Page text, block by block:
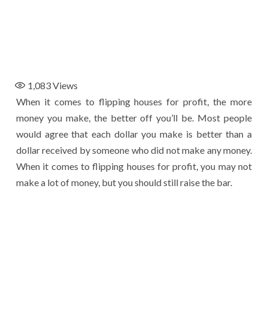
1,083Views
When it comes to flipping houses for profit, the more
money you make, the better off you’ll be. Most people
would agree that each dollar you make is better than a
dollar received by someone who did not make any money.
When it comes to flipping houses for profit, you may not
make a lot of money, but you should still raise the bar.